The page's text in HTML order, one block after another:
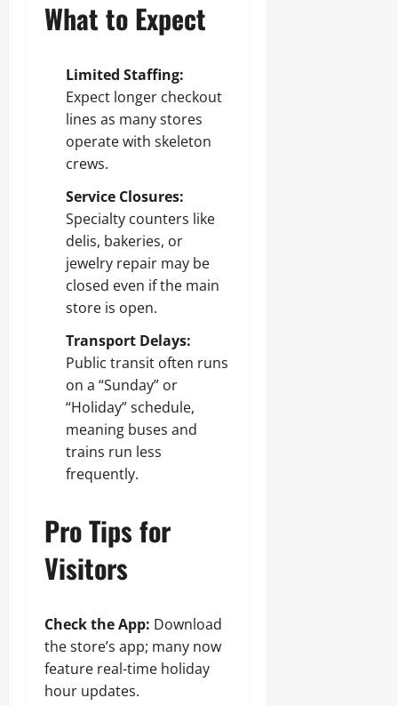
What to Expect
Limited Staffing:
Expect longer checkout
lines as many stores
operate with skeleton
crews.
Service Closures:
Specialty counters like
delis, bakeries, or
jewelry repair may be
closed even if the main
store is open.
Transport Delays:
Public transit often runs
on a “Sunday” or
“Holiday” schedule,
meaning buses and
trains run less
frequently.
Pro Tips for
Visitors
Check the App: Download
the store’s app; many now
feature real-time holiday
hour updates.